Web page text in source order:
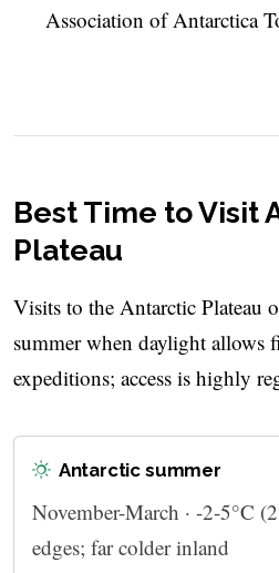
Association of Antarctica
Best Time to Visit
Plateau
Visits to the Antarctic Plateau
summer when daylight allows
expeditions; access is highly
Antarctic summer
November-March · -2-5°C
edges; far colder inland